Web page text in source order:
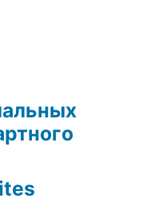
For
You!